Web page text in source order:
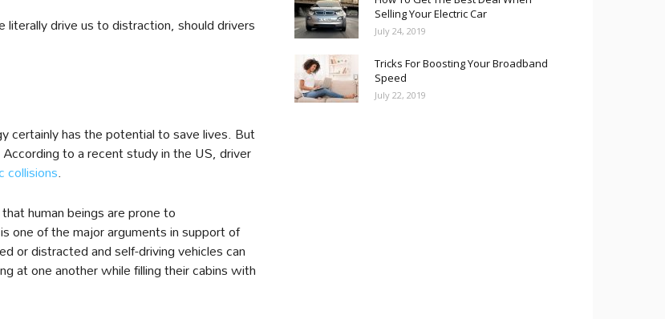
drive us to distraction, should drivers
certainly has the potential to save lives. But
to a recent study in the US, driver
.
human beings are prone to
one of the major arguments in support of
or distracted and self-driving vehicles can
at one another while filling their cabins with
Selling Your Electric Car
July 24, 2019
Tricks For Boosting Your Broadband
Speed
July 22, 2019